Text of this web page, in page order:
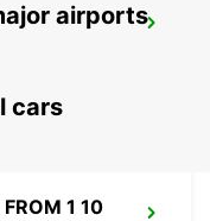
1 10
airports
cars